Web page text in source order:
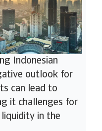
Indonesian
outlook for
can lead to
it challenges for
liquidity in the